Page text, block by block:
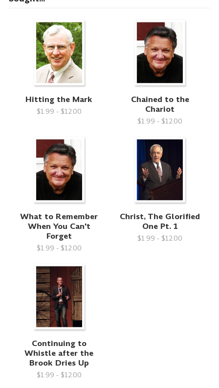
Hitting the Mark
$1.99 - $12.00
Chained to the
Chariot
$1.99 - $12.00
What to Remember
When You Can't
Forget
$1.99 - $12.00
Christ, The Glorified
One Pt. 1
$1.99 - $12.00
Continuing to
Whistle after the
Brook Dries Up
$1.99 - $12.00